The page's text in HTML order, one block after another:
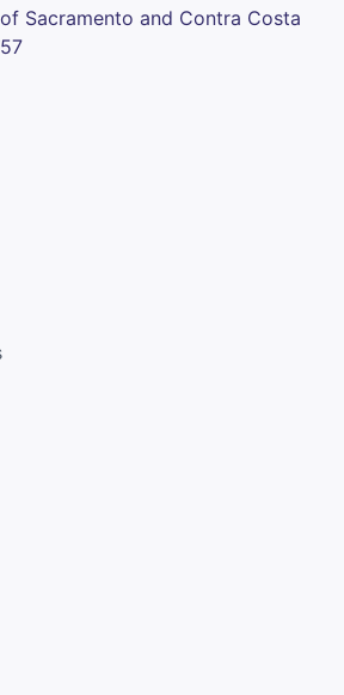
Sacramento and Contra Costa